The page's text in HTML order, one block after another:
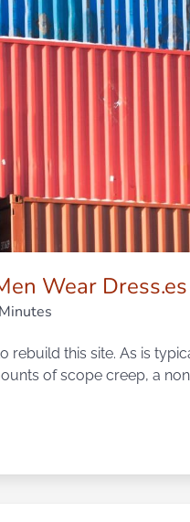
Wear Dress.es
rebuild this site. As is
of scope creep, a